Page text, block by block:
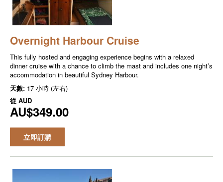
Overnight Harbour Cruise
This fully hosted and engaging experience begins with a relaxed
dinner cruise with a chance to climb the mast and includes one night’s
accommodation in beautiful Sydney Harbour.
天數: 17 小時 (左右)
從 AUD
AU$349.00
立即訂購